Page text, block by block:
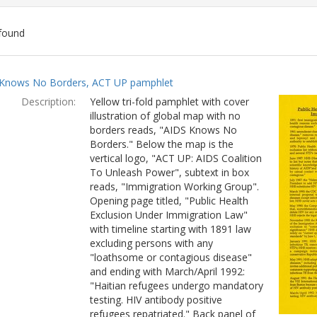
No Borders, ACT UP pamphlet
Description:
Yellow tri-fold pamphlet with cover
illustration of global map with no
borders reads, "AIDS Knows No
Borders." Below the map is the
vertical logo, "ACT UP: AIDS Coalition
To Unleash Power", subtext in box
reads, "Immigration Working Group".
Opening page titled, "Public Health
Exclusion Under Immigration Law"
with timeline starting with 1891 law
excluding persons with any
"loathsome or contagious disease"
and ending with March/April 1992:
"Haitian refugees undergo mandatory
testing. HIV antibody positive
refugees repatriated." Back panel of